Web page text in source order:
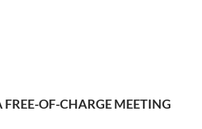
FREE-OF-CHARGE MEETING